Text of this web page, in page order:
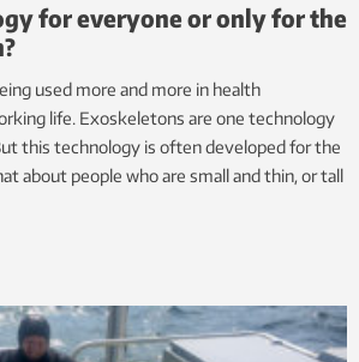
for everyone or only for the
used more and more in health
life. Exoskeletons are one technology
this technology is often developed for the
about people who are small and thin, or tall